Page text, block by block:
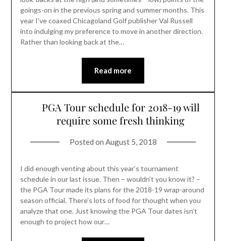
goings-on in the previous spring and summer months. This
year I’ve coaxed Chicagoland Golf publisher Val Russell
into indulging my preference to move in another direction.
Rather than looking back at the…
Read more
PGA Tour schedule for 2018-19 will
require some fresh thinking
Posted on August 5, 2018
I did enough venting about this year’s tournament
schedule in our last issue. Then – wouldn’t you know it? –
the PGA Tour made its plans for the 2018-19 wrap-around
season official. There’s lots of food for thought when you
analyze that one. Just knowing the PGA Tour dates isn’t
enough to project how our…